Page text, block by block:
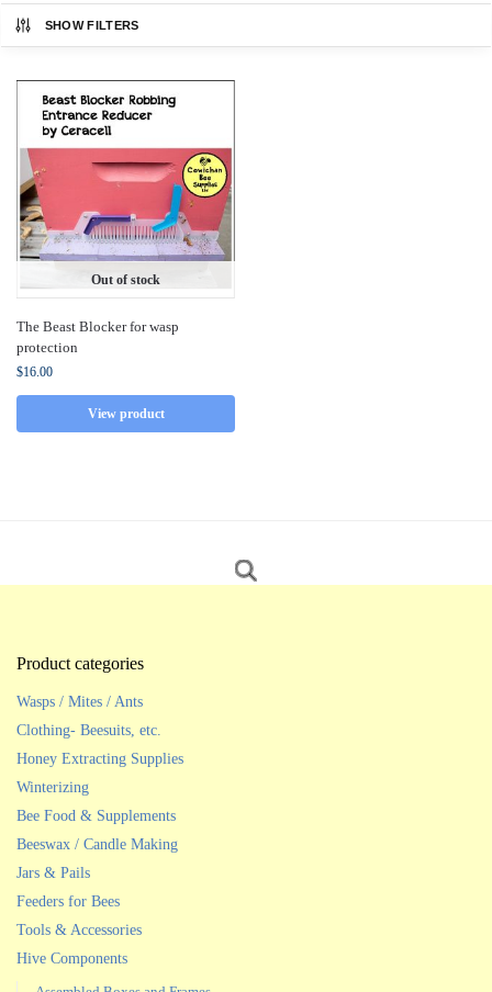
SHOW FILTERS
Out of stock
The Beast Blocker for wasp
protection
$16.00
View product
Product categories
Wasps / Mites / Ants
Clothing- Beesuits, etc.
Honey Extracting Supplies
Winterizing
Bee Food & Supplements
Beeswax / Candle Making
Jars & Pails
Feeders for Bees
Tools & Accessories
Hive Components